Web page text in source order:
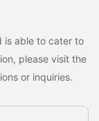
is able to cater to
please visit the
or inquiries.